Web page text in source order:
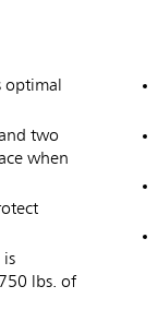
optimal
two
when
is
lbs. of